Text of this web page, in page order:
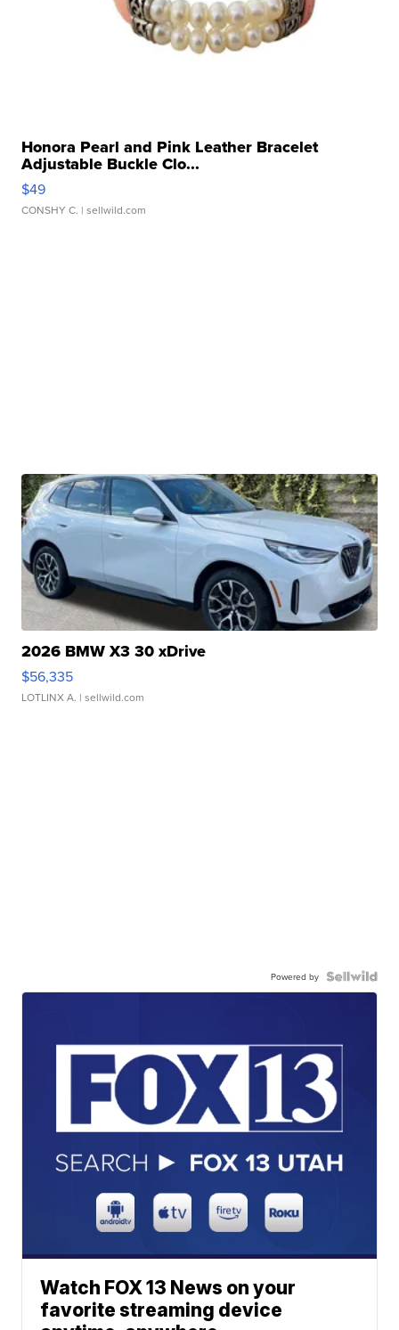
Honora Pearl and Pink Leather Bracelet
Adjustable Buckle Clo...
$49
CONSHY C. | sellwild.com
2026 BMW X3 30 xDrive
$56,335
LOTLINX A. | sellwild.com
Powered by
Watch FOX 13 News on your
favorite streaming device